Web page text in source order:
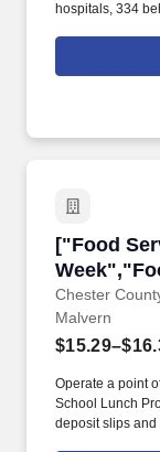
hospitals, 334
physician
states,
child/
["Food
Week"]
Chester
["Food
Malvern
Operate a point
School Lunch
deposit slips